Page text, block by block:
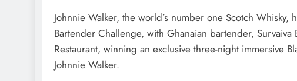
Johnnie Walker, the world’s number one Scotch
Bartender Challenge, with Ghanaian bartender,
Restaurant, winning an exclusive three-night immersive
Johnnie Walker.